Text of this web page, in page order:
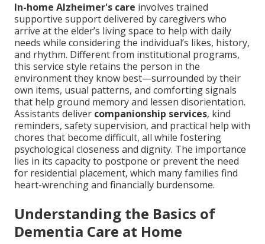
In-home Alzheimer's care involves trained
supportive support delivered by caregivers who
arrive at the elder’s living space to help with daily
needs while considering the individual’s likes, history,
and rhythm. Different from institutional programs,
this service style retains the person in the
environment they know best—surrounded by their
own items, usual patterns, and comforting signals
that help ground memory and lessen disorientation.
Assistants deliver companionship services, kind
reminders, safety supervision, and practical help with
chores that become difficult, all while fostering
psychological closeness and dignity. The importance
lies in its capacity to postpone or prevent the need
for residential placement, which many families find
heart-wrenching and financially burdensome.
Understanding the Basics of
Dementia Care at Home